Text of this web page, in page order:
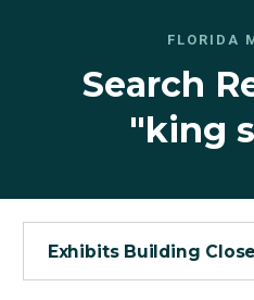
FLORIDA
Search
"king
Exhibits Building